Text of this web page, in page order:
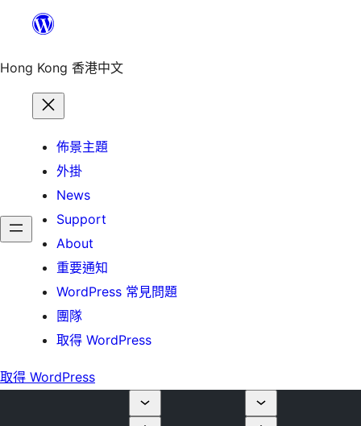
主
Hong Kong 香港中文
佈景主題
外掛
News
Support
About
重要通知
WordPress 常見問題
團隊
取得 WordPress
取得 WordPress